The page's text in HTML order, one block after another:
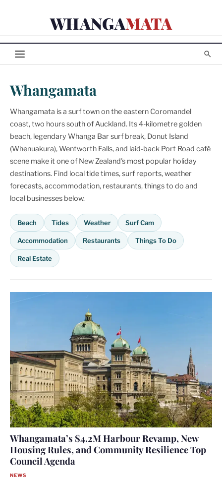
WHANGAMATA
Whangamata
Whangamata is a surf town on the eastern Coromandel
coast, two hours south of Auckland. Its 4-kilometre golden
beach, legendary Whanga Bar surf break, Donut Island
(Whenuakura), Wentworth Falls, and laid-back Port Road café
scene make it one of New Zealand's most popular holiday
destinations. Find local tide times, surf reports, weather
forecasts, accommodation, restaurants, things to do and
local businesses below.
Beach Tides Weather Surf Cam
Accommodation Restaurants Things To Do
Real Estate
Whangamata’s $4.2M Harbour Revamp, New
Housing Rules, and Community Resilience Top
Council Agenda
NEWS